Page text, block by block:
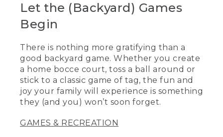
Let the (Backyard) Games
Begin
There is nothing more gratifying than a
good backyard game. Whether you create
a home bocce court, toss a ball around or
stick to a classic game of tag, the fun and
joy your family will experience is something
they (and you) won’t soon forget.
GAMES & RECREATION